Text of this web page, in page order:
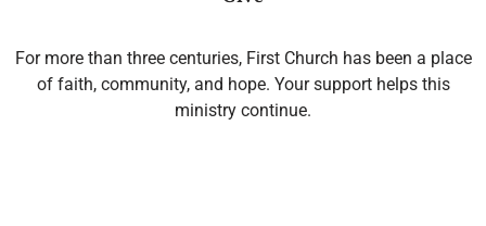
For more than three centuries, First Church has been a place
of faith, community, and hope. Your support helps this
ministry continue.